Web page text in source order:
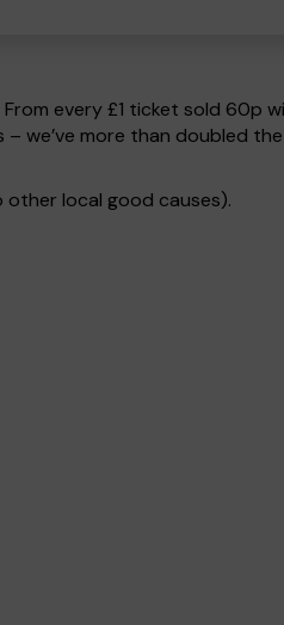
every £1 ticket sold 60p
we’ve more than doubled
local good causes).